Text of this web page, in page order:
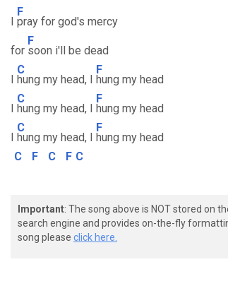
I
F
pray for god's mercy
for
F
soon i'll be dead
I
C
hung my head, I
F
hung my head
I
C
hung my head, I
F
hung my head
I
C
hung my head, I
F
hung my head
C
F C F C
Important: The song above is NOT stored on
search engine and provides on-the-fly
song please click here.